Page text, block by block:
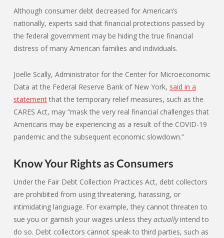
Although consumer debt decreased for American’s
nationally, experts said that financial protections passed by
the federal government may be hiding the true financial
distress of many American families and individuals.
Joelle Scally, Administrator for the Center for Microeconomic
Data at the Federal Reserve Bank of New York, said in a
statement that the temporary relief measures, such as the
CARES Act, may “mask the very real financial challenges that
Americans may be experiencing as a result of the COVID-19
pandemic and the subsequent economic slowdown.”
Know Your Rights as Consumers
Under the Fair Debt Collection Practices Act, debt collectors
are prohibited from using threatening, harassing, or
intimidating language. For example, they cannot threaten to
sue you or garnish your wages unless they actuallyintend to
do so. Debt collectors cannot speak to third parties, such as